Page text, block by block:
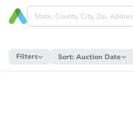
Filters Sort: Auction Date